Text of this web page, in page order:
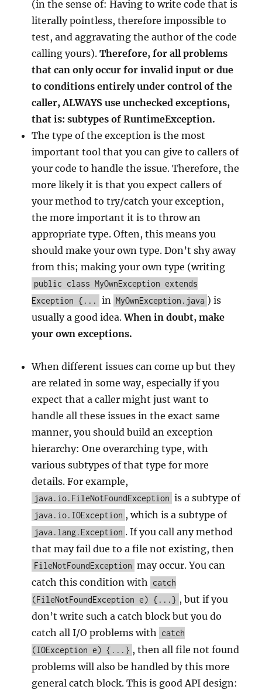
(in the sense of: Having to write code that is
literally pointless, therefore impossible to
test, and aggravating the author of the code
calling yours).Therefore, for all problems
that can only occur for invalid input or due
to conditions entirely under control of the
caller, ALWAYS use unchecked exceptions,
that is: subtypes of RuntimeException.
The type of the exception is the most
important tool that you can give to callers of
your code to handle the issue. Therefore, the
more likely it is that you expect callers of
your method to try/catch your exception,
the more important it is to throw an
appropriate type. Often, this means you
should make your own type. Don’t shy away
from this; making your own type (writing
public class MyOwnException extends
Exception {...
in MyOwnException.java ) is
usually a good idea.When in doubt, make
your own exceptions.
When different issues can come up but they
are related in some way, especially if you
expect that a caller might just want to
handle all these issues in the exact same
manner, you should build an exception
hierarchy: One overarching type, with
various subtypes of that type for more
details. For example,
java.io.FileNotFoundException is a subtype of
java.io.IOException , which is a subtype of
java.lang.Exception . If you call any method
that may fail due to a file not existing, then
FileNotFoundException may occur. You can
catch this condition with catch
(FileNotFoundException e) {...} , but if you
don’t write such a catch block but you do
catch all I/O problems with catch
(IOException e) {...} , then all file not found
problems will also be handled by this more
general catch block. This is good API design: